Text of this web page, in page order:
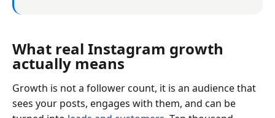
What real Instagram growth
actually means
Growth is not a follower count, it is an audience that
sees your posts, engages with them, and can be